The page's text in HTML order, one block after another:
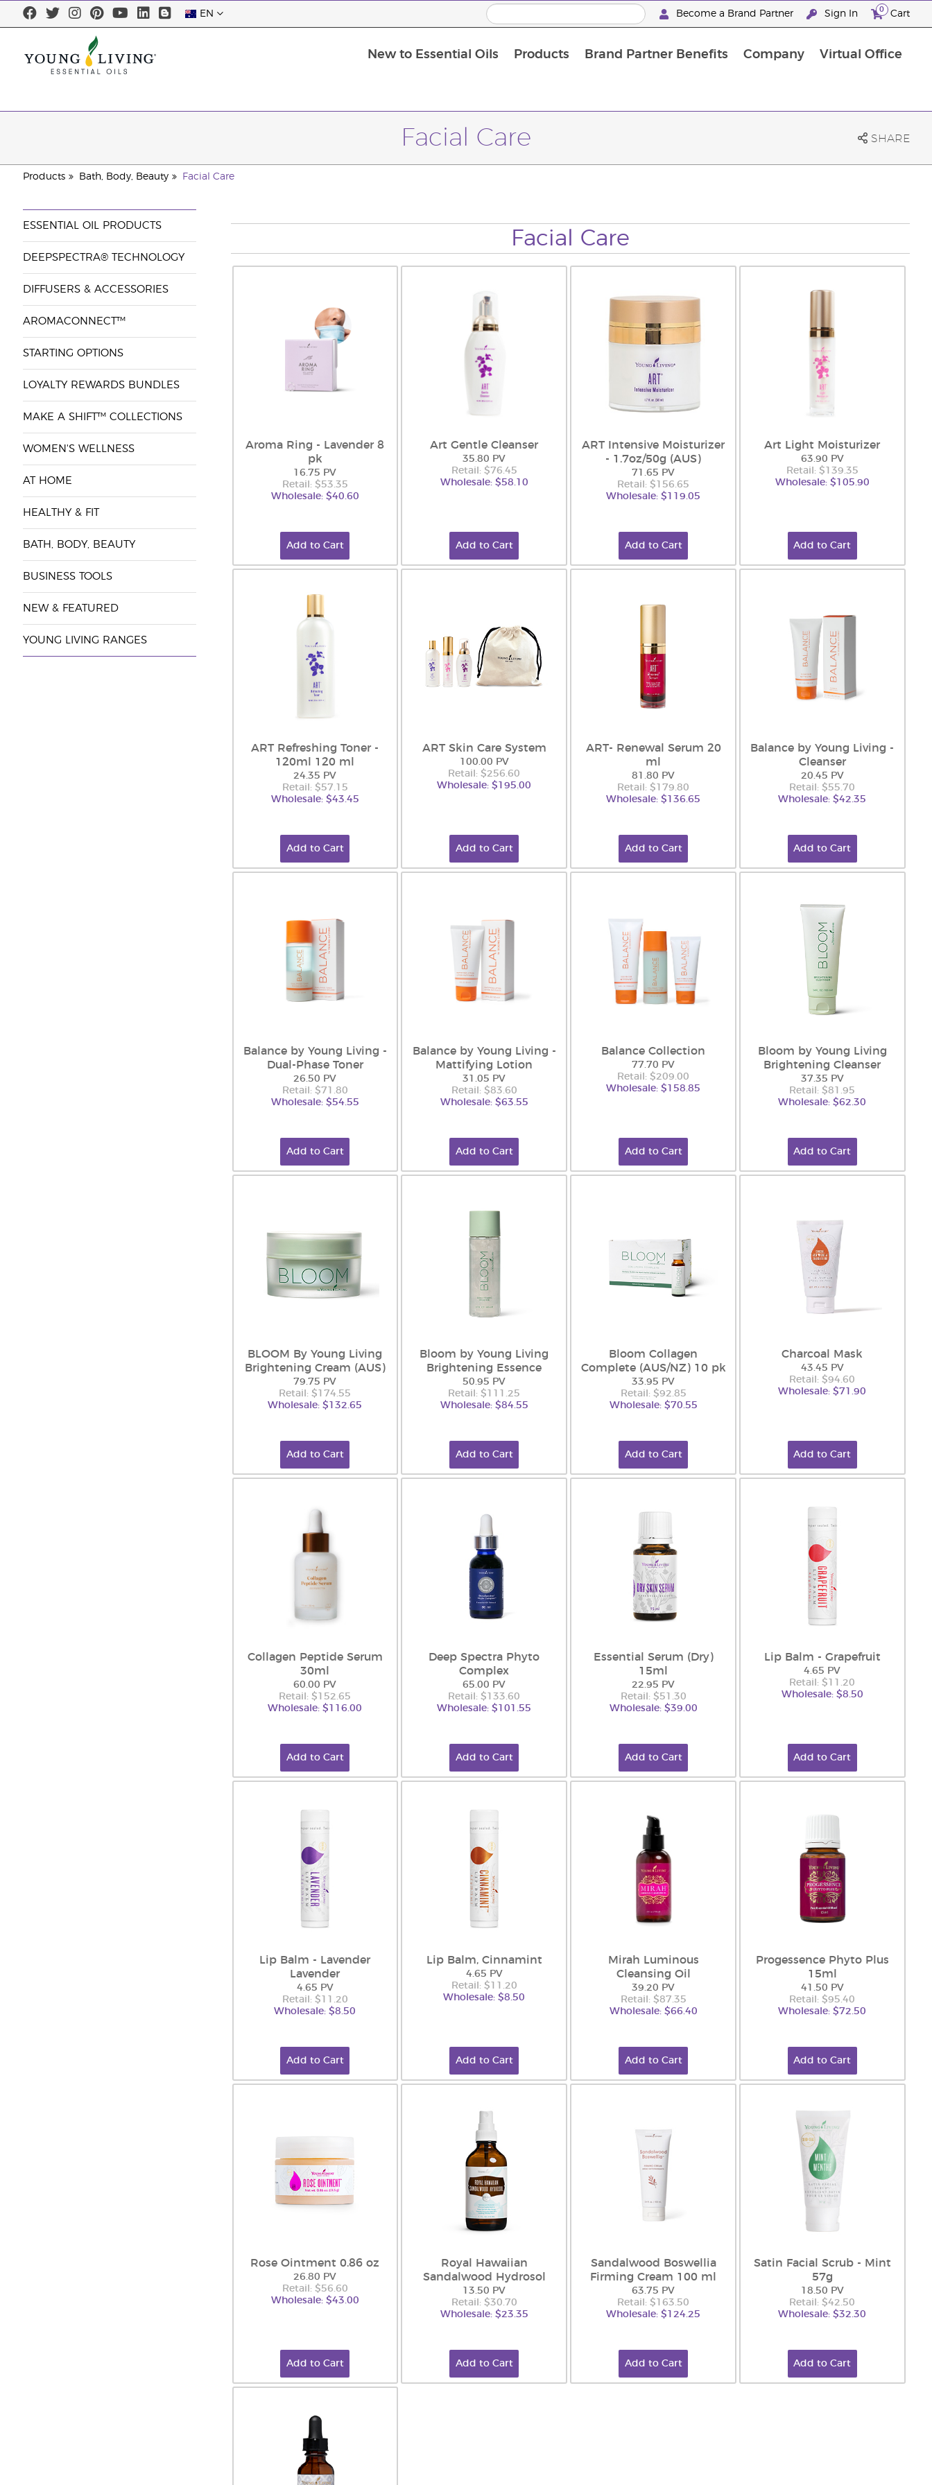
EN Become a Brand Partner Sign In 0 Cart
New to Essential Oils Products Brand Partner Benefits Company Virtual Office
Facial Care SHARE
Products Bath, Body, Beauty Facial Care
ESSENTIAL OIL PRODUCTS
DEEPSPECTRA® TECHNOLOGY
DIFFUSERS & ACCESSORIES
AROMACONNECT™
STARTING OPTIONS
LOYALTY REWARDS BUNDLES
MAKE A SHIFT™ COLLECTIONS
WOMEN'S WELLNESS
AT HOME
HEALTHY & FIT
BATH, BODY, BEAUTY
BUSINESS TOOLS
NEW & FEATURED
YOUNG LIVING RANGES
Facial Care
Aroma Ring - Lavender 8
pk
16.75 PV
Retail: $53.35
Wholesale: $40.60
Add to Cart
Art Gentle Cleanser
35.80 PV
Retail: $76.45
Wholesale: $58.10
Add to Cart
ART Intensive Moisturizer
- 1.7oz/50g (AUS)
71.65 PV
Retail: $156.65
Wholesale: $119.05
Add to Cart
Art Light Moisturizer
63.90 PV
Retail: $139.35
Wholesale: $105.90
Add to Cart
ART Refreshing Toner -
120ml 120 ml
24.35 PV
Retail: $57.15
Wholesale: $43.45
Add to Cart
ART Skin Care System
100.00 PV
Retail: $256.60
Wholesale: $195.00
Add to Cart
ART- Renewal Serum 20
ml
81.80 PV
Retail: $179.80
Wholesale: $136.65
Add to Cart
Balance by Young Living -
Cleanser
20.45 PV
Retail: $55.70
Wholesale: $42.35
Add to Cart
Balance by Young Living -
Dual-Phase Toner
26.50 PV
Retail: $71.80
Wholesale: $54.55
Add to Cart
Balance by Young Living -
Mattifying Lotion
31.05 PV
Retail: $83.60
Wholesale: $63.55
Add to Cart
Balance Collection
77.70 PV
Retail: $209.00
Wholesale: $158.85
Add to Cart
Bloom by Young Living
Brightening Cleanser
37.35 PV
Retail: $81.95
Wholesale: $62.30
Add to Cart
BLOOM By Young Living
Brightening Cream (AUS)
79.75 PV
Retail: $174.55
Wholesale: $132.65
Add to Cart
Bloom by Young Living
Brightening Essence
50.95 PV
Retail: $111.25
Wholesale: $84.55
Add to Cart
Bloom Collagen
Complete (AUS/NZ) 10 pk
33.95 PV
Retail: $92.85
Wholesale: $70.55
Add to Cart
Charcoal Mask
43.45 PV
Retail: $94.60
Wholesale: $71.90
Add to Cart
Collagen Peptide Serum
30ml
60.00 PV
Retail: $152.65
Wholesale: $116.00
Add to Cart
Deep Spectra Phyto
Complex
65.00 PV
Retail: $133.60
Wholesale: $101.55
Add to Cart
Essential Serum (Dry)
15ml
22.95 PV
Retail: $51.30
Wholesale: $39.00
Add to Cart
Lip Balm - Grapefruit
4.65 PV
Retail: $11.20
Wholesale: $8.50
Add to Cart
Lip Balm - Lavender
Lavender
4.65 PV
Retail: $11.20
Wholesale: $8.50
Add to Cart
Lip Balm, Cinnamint
4.65 PV
Retail: $11.20
Wholesale: $8.50
Add to Cart
Mirah Luminous
Cleansing Oil
39.20 PV
Retail: $87.35
Wholesale: $66.40
Add to Cart
Progessence Phyto Plus
15ml
41.50 PV
Retail: $95.40
Wholesale: $72.50
Add to Cart
Rose Ointment 0.86 oz
26.80 PV
Retail: $56.60
Wholesale: $43.00
Add to Cart
Royal Hawaiian
Sandalwood Hydrosol
13.50 PV
Retail: $30.70
Wholesale: $23.35
Add to Cart
Sandalwood Boswellia
Firming Cream 100 ml
63.75 PV
Retail: $163.50
Wholesale: $124.25
Add to Cart
Satin Facial Scrub - Mint
57g
18.50 PV
Retail: $42.50
Wholesale: $32.30
Add to Cart